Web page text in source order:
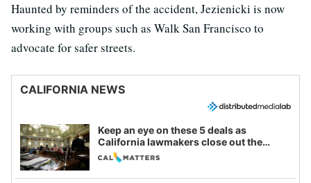
Haunted by reminders of the accident, Jezienicki is now
working with groups such as Walk San Francisco to
advocate for safer streets.
CALIFORNIA NEWS
Keep an eye on these 5 deals as
California lawmakers close out the
legislative session